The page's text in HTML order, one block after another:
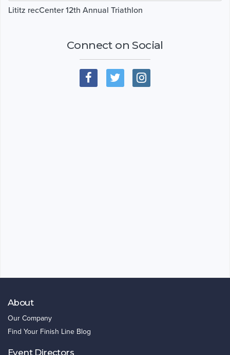
Lititz recCenter 12th Annual Triathlon
Connect on Social
About
Our Company
Find Your Finish Line Blog
Event Directors